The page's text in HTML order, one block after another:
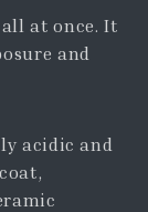
at once. It
and
acidic and